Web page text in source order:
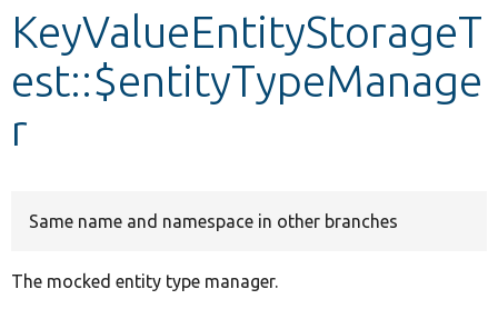
Develop for Drupal
KeyValueEntityStorageT
est::$entityTypeManage
r
Same name and namespace in other branches
The mocked entity type manager.